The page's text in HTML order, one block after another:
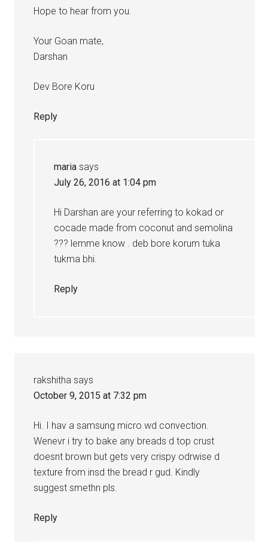
Hope to hear from you.
Your Goan mate,
Darshan
Dev Bore Koru
Reply
maria says
July 26, 2016 at 1:04 pm
Hi Darshan are your referring to kokad or
cocade made from coconut and semolina
??? lemme know . deb bore korum tuka
tukma bhi.
Reply
rakshitha says
October 9, 2015 at 7:32 pm
Hi. I hav a samsung micro wd convection.
Wenevr i try to bake any breads d top crust
doesnt brown but gets very crispy odrwise d
texture from insd the bread r gud. Kindly
suggest smethn pls.
Reply